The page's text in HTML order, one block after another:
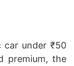
car under ₹50
premium, the